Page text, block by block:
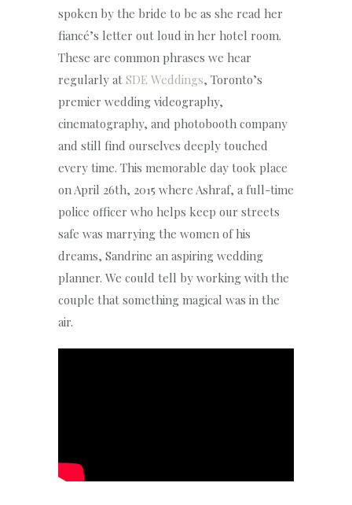
spoken by the bride to be as she read her
fiancé’s letter out loud in her hotel room.
These are common phrases we hear
regularly at SDE Weddings, Toronto’s
premier wedding videography,
cinematography, and photobooth company
and still find ourselves deeply touched
every time. This memorable day took place
on April 26th, 2015 where Ashraf, a full-time
police officer who helps keep our streets
safe was marrying the women of his
dreams, Sandrine an aspiring wedding
planner. We could tell by working with the
couple that something magical was in the
air.